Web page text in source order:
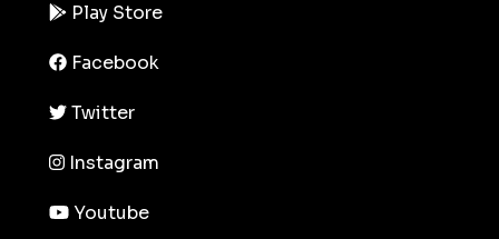
Play Store
Facebook
Twitter
Instagram
Youtube